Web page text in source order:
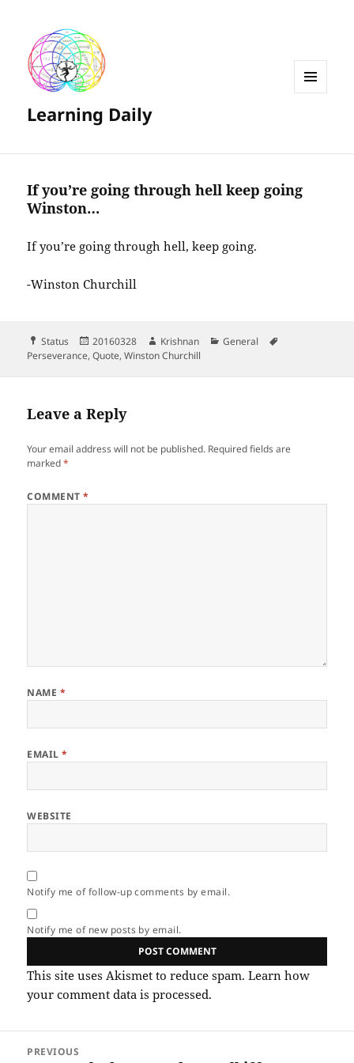
Learning Daily
If you’re going through hell keep going
Winston…
If you’re going through hell, keep going.
-Winston Churchill
Format
Status
Posted
on
20160328 Author
Krishnan Categories
General
Perseverance,Quote,Winston Churchill
Leave a Reply
Your email address will not be published. Required fields are
marked*
COMMENT*
NAME *
EMAIL*
WEBSITE
Notify me of follow-up comments by email.
Notify me of new posts by email.
This site uses Akismet to reduce spam.Learn how
your comment data is processed.
navigation
PREVIOUS